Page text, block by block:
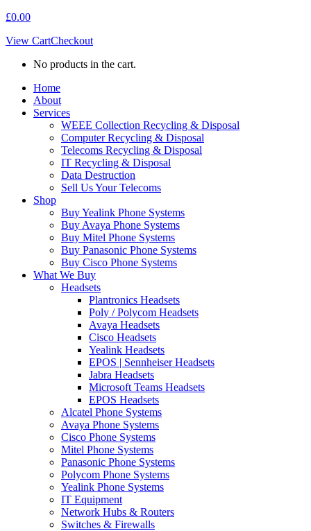
£0.00
View CartCheckout
No products in the cart.
Home
About
Services
WEEE Collection Recycling & Disposal
Computer Recycling & Disposal
Telecoms Recycling & Disposal
IT Recycling & Disposal
Data Destruction
Sell Us Your Telecoms
Shop
Buy Yealink Phone Systems
Buy Avaya Phone Systems
Buy Mitel Phone Systems
Buy Panasonic Phone Systems
Buy Cisco Phone Systems
What We Buy
Headsets
Plantronics Headsets
Poly / Polycom Headsets
Avaya Headsets
Cisco Headsets
Yealink Headsets
EPOS | Sennheiser Headsets
Jabra Headsets
Microsoft Teams Headsets
EPOS Headsets
Alcatel Phone Systems
Avaya Phone Systems
Cisco Phone Systems
Mitel Phone Systems
Panasonic Phone Systems
Polycom Phone Systems
Yealink Phone Systems
IT Equipment
Network Hubs & Routers
Switches & Firewalls